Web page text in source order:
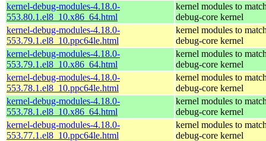
kernel-debug-modules-4.18.0-
553.80.1.el8_10.x86_64.html
kernel modules to
debug-core kernel
kernel-debug-modules-4.18.0-
553.79.1.el8_10.ppc64le.html
kernel modules to
debug-core kernel
kernel-debug-modules-4.18.0-
553.79.1.el8_10.x86_64.html
kernel modules to
debug-core kernel
kernel-debug-modules-4.18.0-
553.78.1.el8_10.ppc64le.html
kernel modules to
debug-core kernel
kernel-debug-modules-4.18.0-
553.78.1.el8_10.x86_64.html
kernel modules to
debug-core kernel
kernel-debug-modules-4.18.0-
553.77.1.el8_10.ppc64le.html
kernel modules to
debug-core kernel